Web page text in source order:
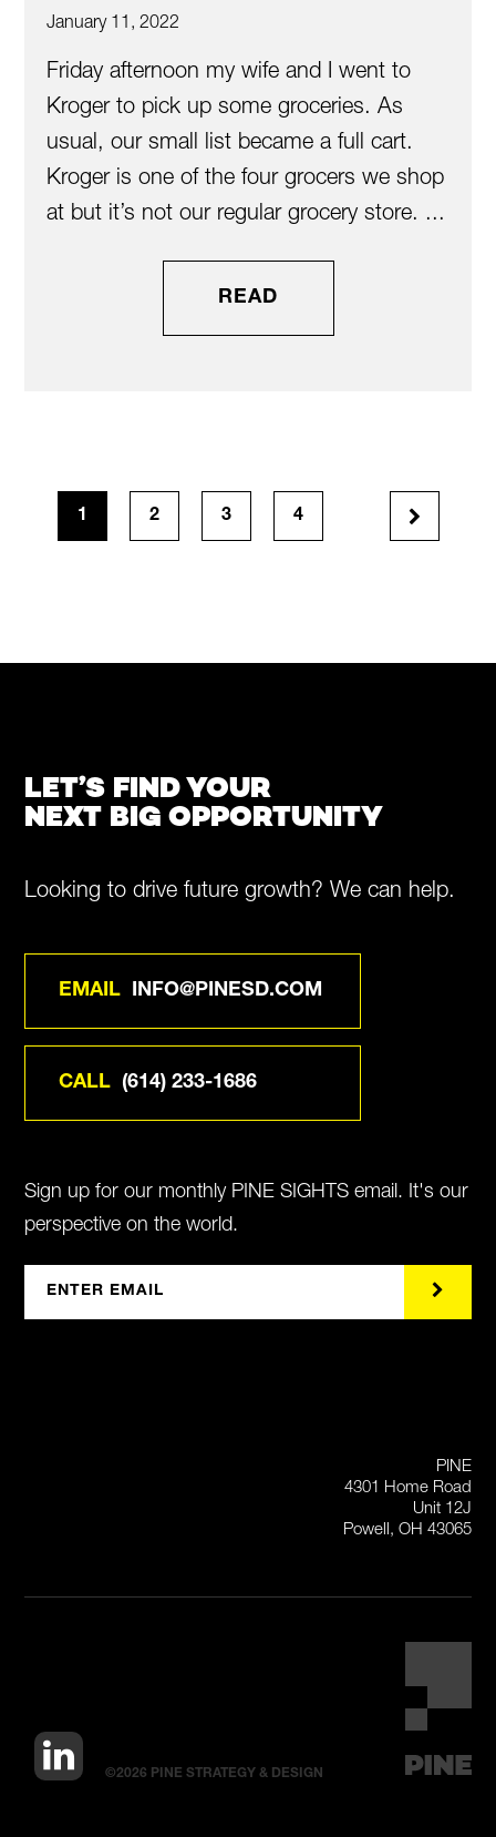
January 11, 2022
Friday afternoon my wife and I went to
Kroger to pick up some groceries. As
usual, our small list became a full cart.
Kroger is one of the four grocers we shop
at but it’s not our regular grocery store. ...
READ
1 2 3 4
LET’S FIND YOUR
NEXT BIG OPPORTUNITY
Looking to drive future growth? We can help.
EMAIL INFO@PINESD.COM
CALL (614) 233-1686
Sign up for our monthly PINE SIGHTS email. It's our
perspective on the world.
PINE
4301 Home Road
Unit 12J
Powell, OH 43065
©2026 PINE STRATEGY & DESIGN